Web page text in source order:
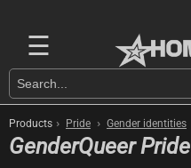
☰
Products › Pride › Gender identities
GenderQueer Pride